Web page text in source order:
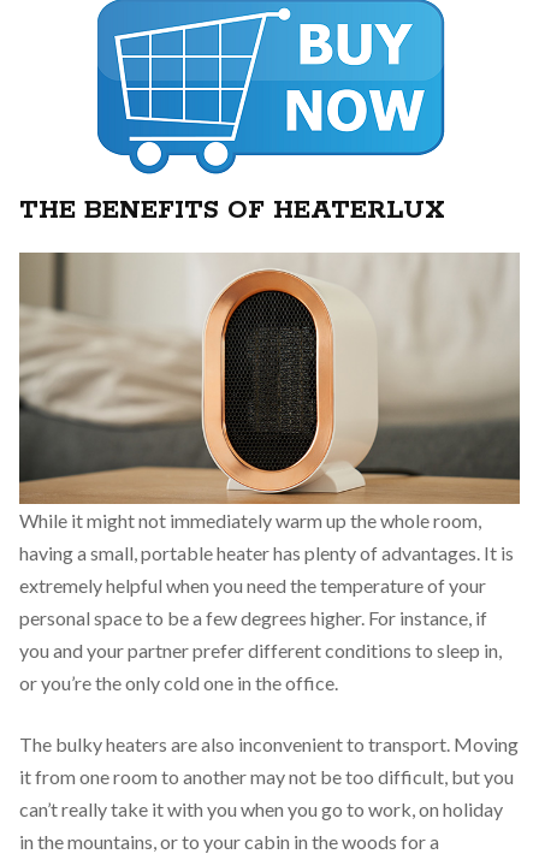
THE BENEFITS OF HEATERLUX
While it might not immediately warm up the whole room,
having a small, portable heater has plenty of advantages. It is
extremely helpful when you need the temperature of your
personal space to be a few degrees higher. For instance, if
you and your partner prefer different conditions to sleep in,
or you’re the only cold one in the office.
The bulky heaters are also inconvenient to transport. Moving
it from one room to another may not be too difficult, but you
can’t really take it with you when you go to work, on holiday
in the mountains, or to your cabin in the woods for a